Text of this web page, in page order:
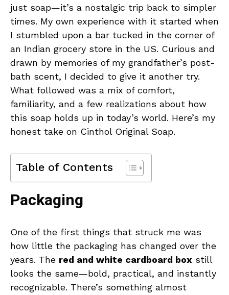
just soap—it’s a nostalgic trip back to simpler
times. My own experience with it started when
I stumbled upon a bar tucked in the corner of
an Indian grocery store in the US. Curious and
drawn by memories of my grandfather’s post-
bath scent, I decided to give it another try.
What followed was a mix of comfort,
familiarity, and a few realizations about how
this soap holds up in today’s world. Here’s my
honest take on Cinthol Original Soap.
Table of Contents
Packaging
One of the first things that struck me was
how little the packaging has changed over the
years. The red and white cardboard box still
looks the same—bold, practical, and instantly
recognizable. There’s something almost